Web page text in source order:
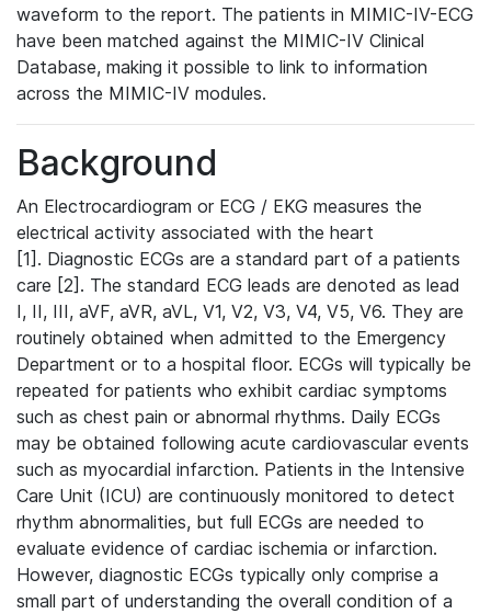
waveform to the report. The patients in MIMIC-IV-ECG
have been matched against the MIMIC-IV Clinical
Database, making it possible to link to information
across the MIMIC-IV modules.
Background
An Electrocardiogram or ECG / EKG measures the
electrical activity associated with the heart
[1]. Diagnostic ECGs are a standard part of a patients
care [2]. The standard ECG leads are denoted as lead
I, II, III, aVF, aVR, aVL, V1, V2, V3, V4, V5, V6. They are
routinely obtained when admitted to the Emergency
Department or to a hospital floor. ECGs will typically be
repeated for patients who exhibit cardiac symptoms
such as chest pain or abnormal rhythms. Daily ECGs
may be obtained following acute cardiovascular events
such as myocardial infarction. Patients in the Intensive
Care Unit (ICU) are continuously monitored to detect
rhythm abnormalities, but full ECGs are needed to
evaluate evidence of cardiac ischemia or infarction.
However, diagnostic ECGs typically only comprise a
small part of understanding the overall condition of a